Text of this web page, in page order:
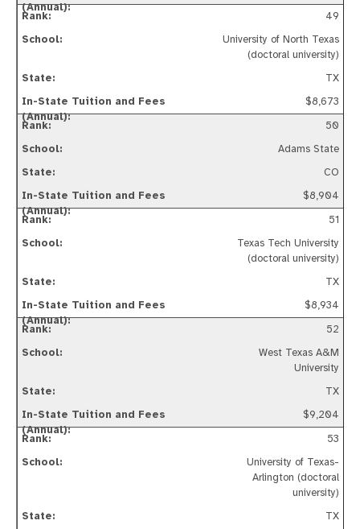
49
University of North Texas
(doctoral university)
TX
$8,673
50
Adams State
CO
$8,904
51
Texas Tech University
(doctoral university)
TX
$8,934
52
West Texas A&M
University
TX
$9,204
53
University of Texas-
Arlington (doctoral
university)
TX